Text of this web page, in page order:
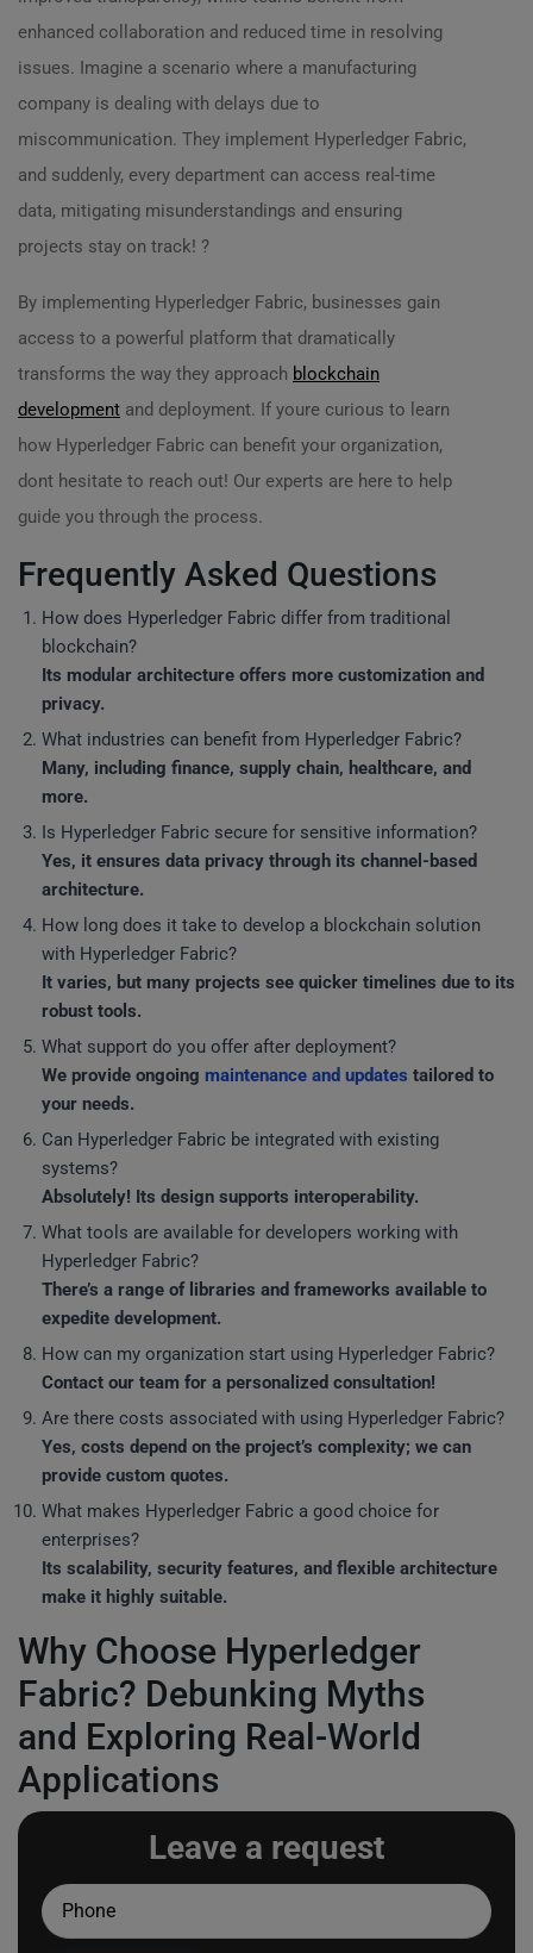
enhanced collaboration and reduced time in resolving
issues. Imagine a scenario where a manufacturing
company is dealing with delays due to
miscommunication. They implement Hyperledger Fabric,
and suddenly, every department can access real-time
data, mitigating misunderstandings and ensuring
projects stay on track! ?️
By implementing Hyperledger Fabric, businesses gain
access to a powerful platform that dramatically
transforms the way they approach blockchain
development and deployment. If youre curious to learn
how Hyperledger Fabric can benefit your organization,
dont hesitate to reach out! Our experts are here to help
guide you through the process.
Frequently Asked Questions
How does Hyperledger Fabric differ from traditional
blockchain?
Its modular architecture offers more customization and
privacy.
What industries can benefit from Hyperledger Fabric?
Many, including finance, supply chain, healthcare, and
more.
Is Hyperledger Fabric secure for sensitive information?
Yes, it ensures data privacy through its channel-based
architecture.
How long does it take to develop a blockchain solution
with Hyperledger Fabric?
It varies, but many projects see quicker timelines due to its
robust tools.
What support do you offer after deployment?
We provide ongoing maintenance and updates tailored to
your needs.
Can Hyperledger Fabric be integrated with existing
systems?
Absolutely! Its design supports interoperability.
What tools are available for developers working with
Hyperledger Fabric?
There’s a range of libraries and frameworks available to
expedite development.
How can my organization start using Hyperledger Fabric?
Contact our team for a personalized consultation!
Are there costs associated with using Hyperledger Fabric?
Yes, costs depend on the project’s complexity; we can
provide custom quotes.
What makes Hyperledger Fabric a good choice for
enterprises?
Its scalability, security features, and flexible architecture
make it highly suitable.
Why Choose Hyperledger
Fabric? Debunking Myths
and Exploring Real-World
Applications
Leave a request